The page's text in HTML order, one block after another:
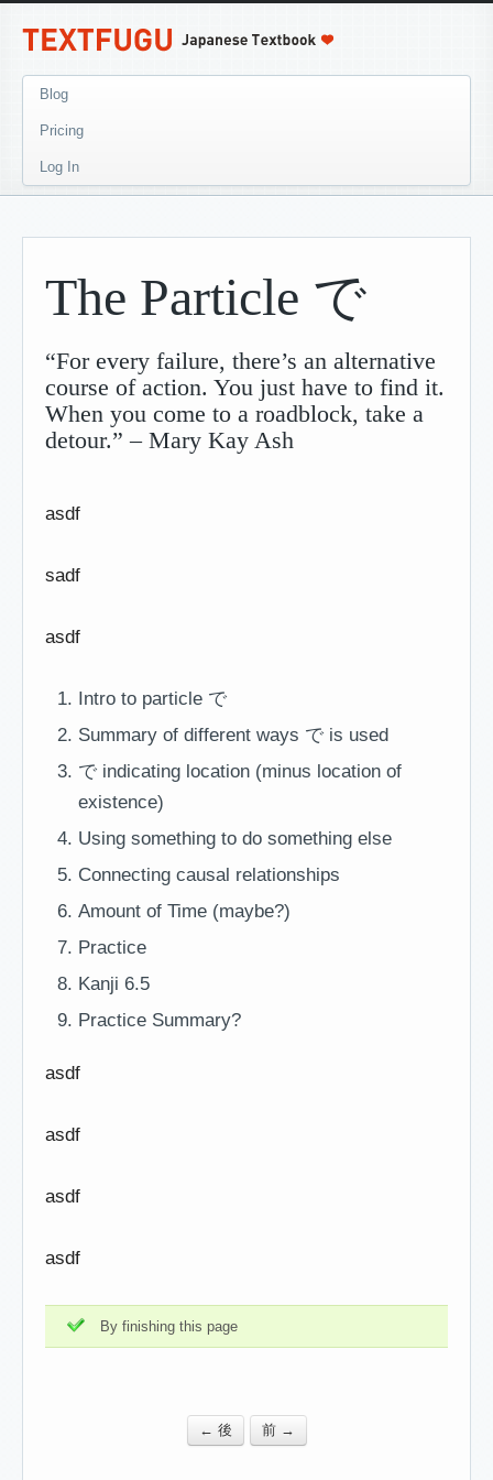
Blog
Pricing
Log In
The Particle で
“For every failure, there’s an alternative
course of action. You just have to find it.
When you come to a roadblock, take a
detour.” – Mary Kay Ash
asdf
sadf
asdf
Intro to particle で
Summary of different ways で is used
で indicating location (minus location of
existence)
Using something to do something else
Connecting causal relationships
Amount of Time (maybe?)
Practice
Kanji 6.5
Practice Summary?
asdf
asdf
asdf
asdf
By finishing this page
← 後 前 →